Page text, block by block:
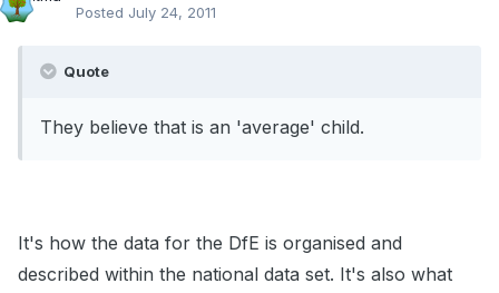
Posted July 24, 2011
Quote
They believe that is an 'average' child.
It's how the data for the DfE is organised and
described within the national data set. It's also what